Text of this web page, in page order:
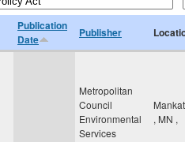
Publication
Date
Publisher
Metropolitan
Council
Environmental
Services
, MN ,